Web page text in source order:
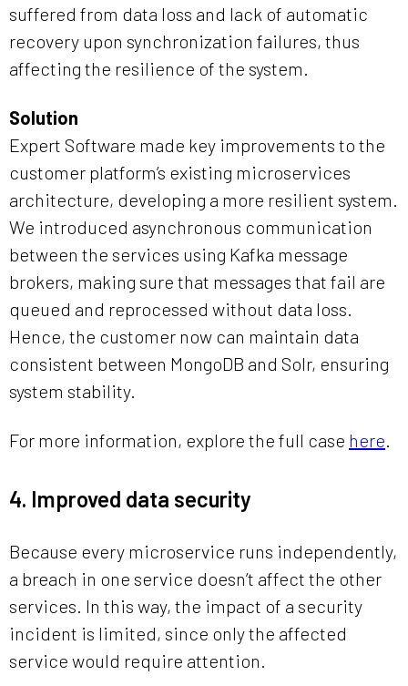
suffered from data loss and lack of automatic
recovery upon synchronization failures, thus
affecting the resilience of the system.
Solution
Expert Software made key improvements to the
customer platform’s existing microservices
architecture, developing a more resilient system.
We introduced asynchronous communication
between the services using Kafka message
brokers, making sure that messages that fail are
queued and reprocessed without data loss.
Hence, the customer now can maintain data
consistent between MongoDB and Solr, ensuring
system stability.
For more information, explore the full case here
4. Improved data security
Because every microservice runs independently,
a breach in one service doesn’t affect the other
services. In this way, the impact of a security
incident is limited, since only the affected
service would require attention.